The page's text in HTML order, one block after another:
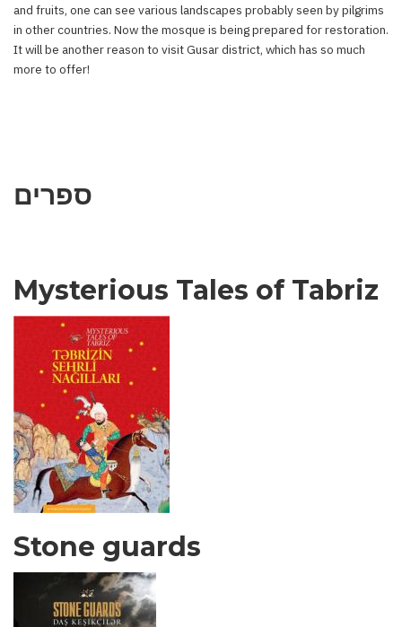
and fruits, one can see various landscapes probably seen by pilgrims
in other countries. Now the mosque is being prepared for restoration.
It will be another reason to visit Gusar district, which has so much
more to offer!
ספרים
Mysterious Tales of Tabriz
Stone guards